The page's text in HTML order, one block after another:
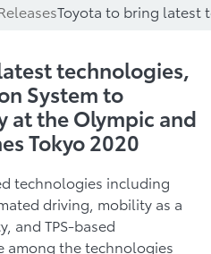
technologies,
System to
at the Olympic and
Tokyo 2020
technologies including
driving, mobility as a
and TPS-based
the technologies